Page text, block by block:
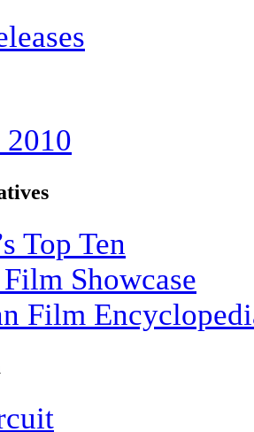
Top Ten
Showcase
Film